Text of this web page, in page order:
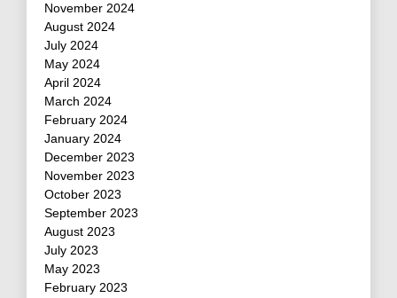
November 2024
August 2024
July 2024
May 2024
April 2024
March 2024
February 2024
January 2024
December 2023
November 2023
October 2023
September 2023
August 2023
July 2023
May 2023
February 2023